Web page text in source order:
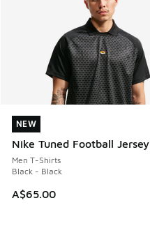
NEW
Nike Tuned Football Jersey
Men T-Shirts
Black - Black
A$65.00
NEW